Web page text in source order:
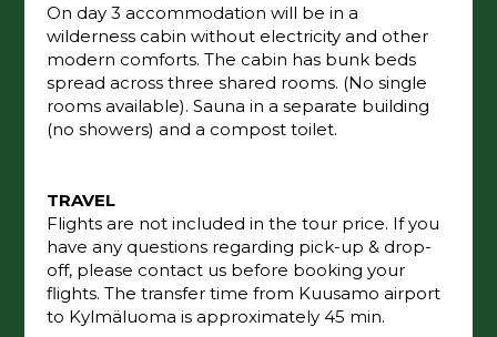
On day 3 accommodation will be in a
wilderness cabin without electricity and other
modern comforts. The cabin has bunk beds
spread across three shared rooms. (No single
rooms available). Sauna in a separate building
(no showers) and a compost toilet.
TRAVEL
Flights are not included in the tour price. If you
have any questions regarding pick-up & drop-
off, please contact us before booking your
flights. The transfer time from Kuusamo airport
to Kylmäluoma is approximately 45 min.